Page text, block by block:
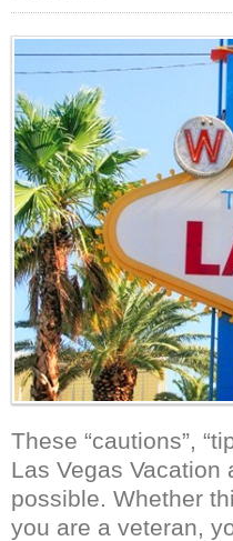
These “cautions”,
Las Vegas
possible. Whether
you are a veteran,